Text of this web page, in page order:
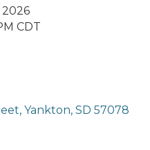
CDT
Yankton SD 57078